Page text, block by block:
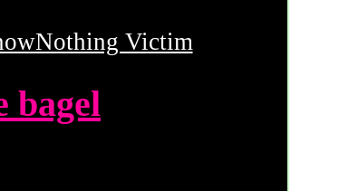
Victim
bagel